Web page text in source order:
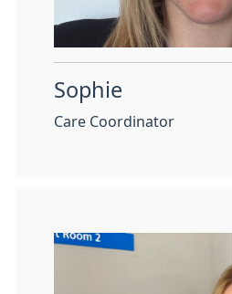
Sophie
Care Coordinator